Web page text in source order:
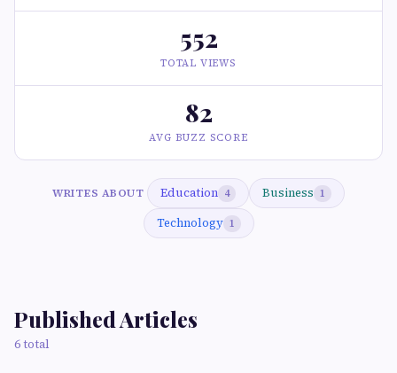
552
TOTAL VIEWS
82
AVG BUZZ SCORE
WRITES ABOUT Education 4 Business 1
Technology 1
Published Articles
6 total